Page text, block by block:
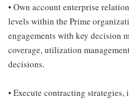
• Own account enterprise
levels within the Prime
engagements with key decision
coverage, utilization
decisions.
• Execute contracting